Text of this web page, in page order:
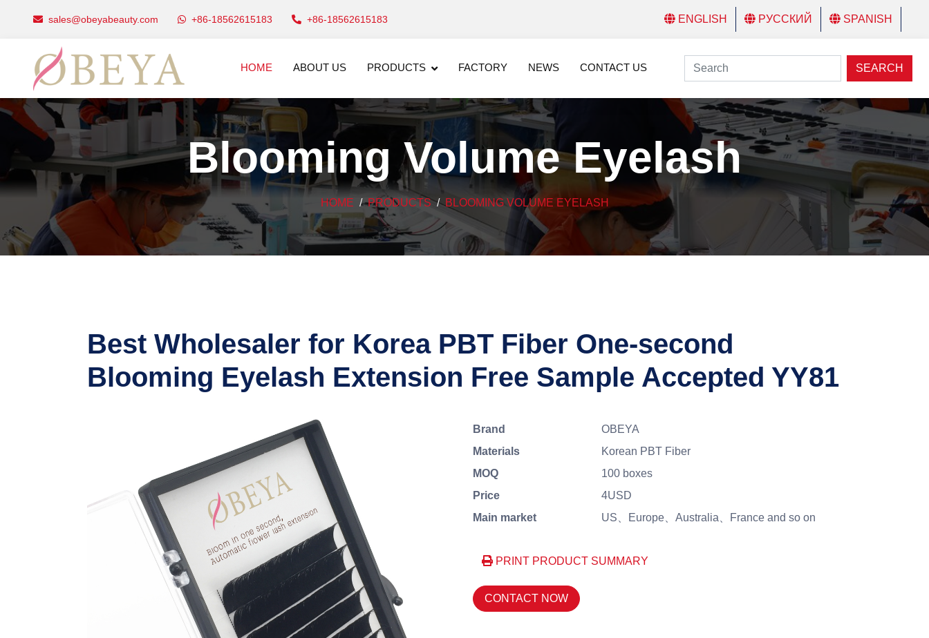
sales@obeyabeauty.com +86-18562615183 +86-18562615183 ENGLISH РУССКИЙ SPANISH
HOME ABOUT US PRODUCTS FACTORY NEWS CONTACT US SEARCH
Blooming Volume Eyelash
HOME PRODUCTS BLOOMING VOLUME EYELASH
Best Wholesaler for Korea PBT Fiber One-second
Blooming Eyelash Extension Free Sample Accepted YY81
Brand
OBEYA
Materials
Korean PBT Fiber
MOQ
100 boxes
Price
4USD
Main market
US、Europe、Australia、France and so on
PRINT PRODUCT SUMMARY
CONTACT NOW